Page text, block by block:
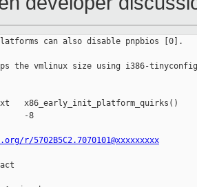
can also disable pnpbios [0].
the vmlinux size using i386-
x86_early_init_platform_quirks()
-8
r/5702B5C2.7070101@xxxxxxxxx